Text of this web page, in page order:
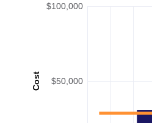
Cost $50,000
$100,000